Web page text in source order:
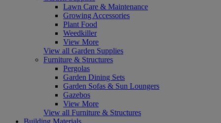
Lawn Care & Maintenance
Growing Accessories
Plant Food
Weedkiller
View More
View all Garden Supplies
Furniture & Structures
Pergolas
Garden Dining Sets
Garden Sofas & Sun Loungers
Gazebos
View More
View all Furniture & Structures
Building Materials